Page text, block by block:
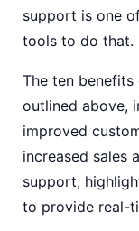
support is one
tools to do that.
The ten
outlined above,
improved
increased sales
support,
to provide real-